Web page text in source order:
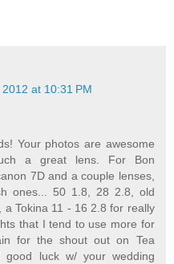
at 10:31 PM
Your photos are awesome
a great lens. For Bon
7D and a couple lenses,
ones... 50 1.8, 28 2.8, old
Tokina 11 - 16 2.8 for really
that I tend to use more for
for the shout out on Tea
good luck w/ your wedding